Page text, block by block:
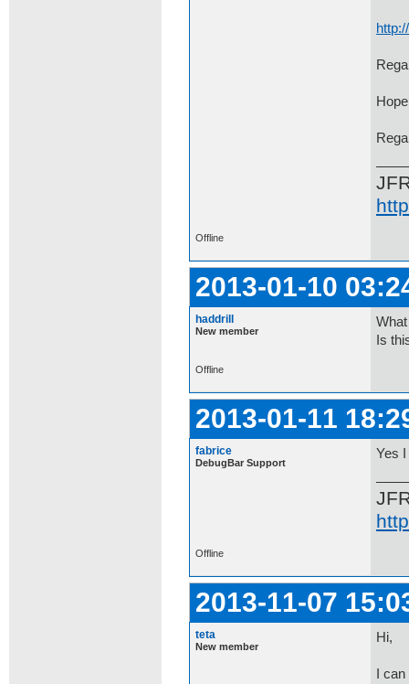
Offline
2013-01-10
haddrill
New member
Is
Offline
2013-01-11
fabrice
DebugBar Support
Yes
Offline
2013-11-07
teta
New member
Hi,
I